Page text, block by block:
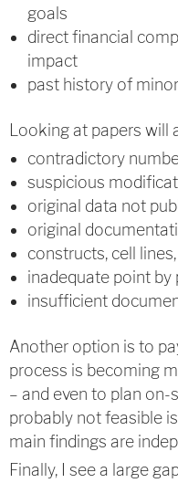
goals
direct financial
impact
past history of
Looking at papers
contradictory
suspicious
original data not
original
constructs, cell
inadequate point
insufficient
Another option is to
process is becoming
– and even to plan
probably not feasible
main findings are
Finally, I see a large